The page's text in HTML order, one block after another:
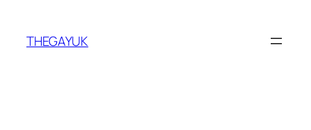
content
THEGAYUK